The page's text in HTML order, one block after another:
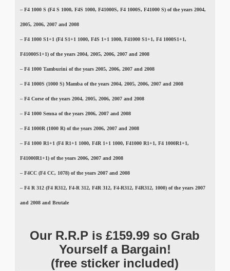
– F4 1000 S (F4 S 1000, F4S 1000, F41000S, F4 1000S, F41000 S) of the years 2004,
2005, 2006, 2007 and 2008
– F4 1000 S1+1 (F4 S1+1 1000, F4S 1+1 1000, F41000 S1+1, F4 1000S1+1,
F41000S1+1) of the years 2004, 2005, 2006, 2007 and 2008
– F4 1000 Tamburini of the years 2005, 2006, 2007 and 2008
– F4 1000S (1000 S) Mamba of the years 2004, 2005, 2006, 2007 and 2008
– F4 Corse of the years 2004, 2005, 2006, 2007 and 2008
– F4 1000 Senna of the years 2006, 2007 and 2008
– F4 1000R (1000 R) of the years 2006, 2007 and 2008
– F4 1000 R1+1 (F4 R1+1 1000, F4R 1+1 1000, F41000 R1+1, F4 1000R1+1,
F41000R1+1) of the years 2006, 2007 and 2008
– F4CC (F4 CC, 1078) of the years 2007 and 2008
– F4 R 312 (F4 R312, F4-R 312, F4R 312, F4-R312, F4R312, 1000) of the years 2007
and 2008 and Brutale
Our R.R.P is £159.99 so Grab
Yourself a Bargain!
(free sticker included)